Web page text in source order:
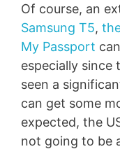
Of course, an
Samsung T5,
My Passport
especially since
seen a
can get some
expected, the
not going to be